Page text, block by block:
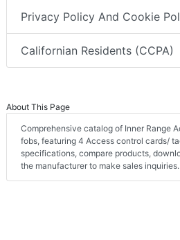
Privacy Policy And Cookie
Californian Residents (CCPA)
About This Page
Comprehensive catalog of Inner Range
fobs, featuring 4 Access control cards/
specifications, compare products,
the manufacturer to make sales inquiries.